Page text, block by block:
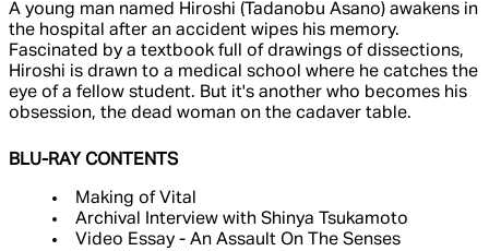
A young man named Hiroshi (Tadanobu Asano) awakens in
the hospital after an accident wipes his memory.
Fascinated by a textbook full of drawings of dissections,
Hiroshi is drawn to a medical school where he catches the
eye of a fellow student. But it's another who becomes his
obsession, the dead woman on the cadaver table.
BLU-RAY CONTENTS
Making of Vital
Archival Interview with Shinya Tsukamoto
Video Essay - An Assault On The Senses